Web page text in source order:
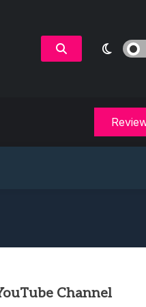
Channel